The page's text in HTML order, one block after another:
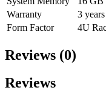
Warranty
3 years
Form Factor
4U
Reviews (0)
Reviews